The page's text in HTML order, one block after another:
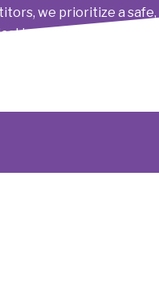
we prioritize a
technologies,